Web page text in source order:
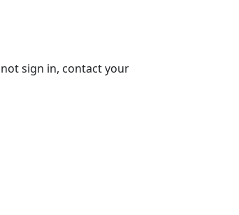
sign in, contact your